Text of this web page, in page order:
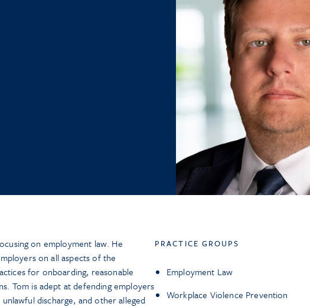
on employment law. He
on all aspects of the
for onboarding, reasonable
Tom is adept at defending employers
discharge, and other alleged
PRACTICE GROUPS
Employment Law
Workplace Violence Prevention